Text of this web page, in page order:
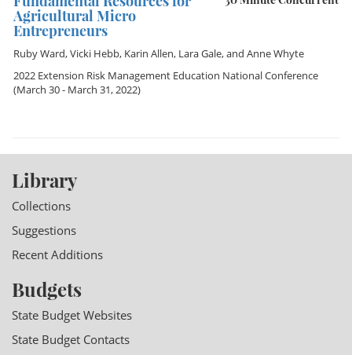
Agricultural Micro
Entrepreneurs
Ruby Ward,Vicki Hebb, Karin Allen, Lara Gale, and Anne Whyte
2022 Extension Risk Management Education National Conference
(March 30 - March 31, 2022)
Library
Collections
Suggestions
Recent Additions
Budgets
State Budget Websites
State Budget Contacts